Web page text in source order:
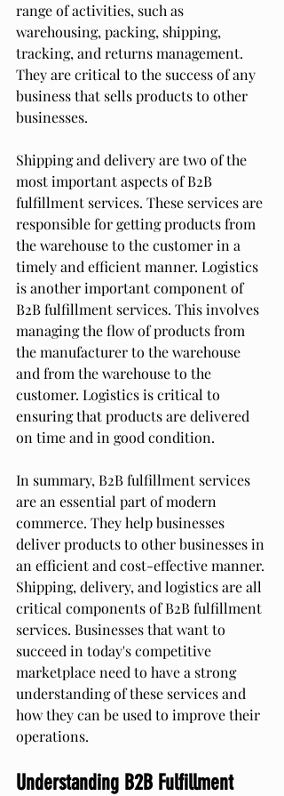
range of activities, such as
warehousing, packing, shipping,
tracking, and returns management.
They are critical to the success of any
business that sells products to other
businesses.
Shipping and delivery are two of the
most important aspects of B2B
fulfillment services. These services are
responsible for getting products from
the warehouse to the customer in a
timely and efficient manner. Logistics
is another important component of
B2B fulfillment services. This involves
managing the flow of products from
the manufacturer to the warehouse
and from the warehouse to the
customer. Logistics is critical to
ensuring that products are delivered
on time and in good condition.
In summary, B2B fulfillment services
are an essential part of modern
commerce. They help businesses
deliver products to other businesses in
an efficient and cost-effective manner.
Shipping, delivery, and logistics are all
critical components of B2B fulfillment
services. Businesses that want to
succeed in today's competitive
marketplace need to have a strong
understanding of these services and
how they can be used to improve their
operations.
Understanding B2B Fulfillment